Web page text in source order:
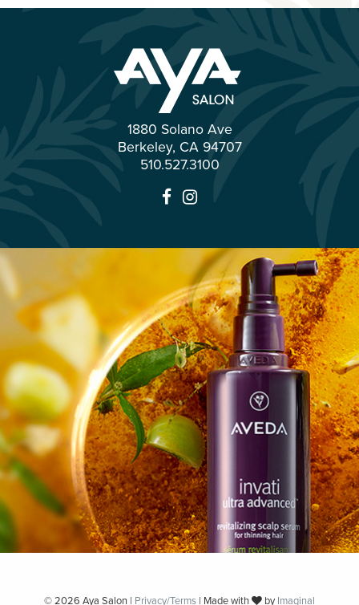
1880 Solano Ave
Berkeley, CA 94707
510.527.3100
© 2026 Aya Salon | Privacy/Terms | Made with by Imaginal